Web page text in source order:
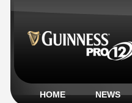
HOME NEWS